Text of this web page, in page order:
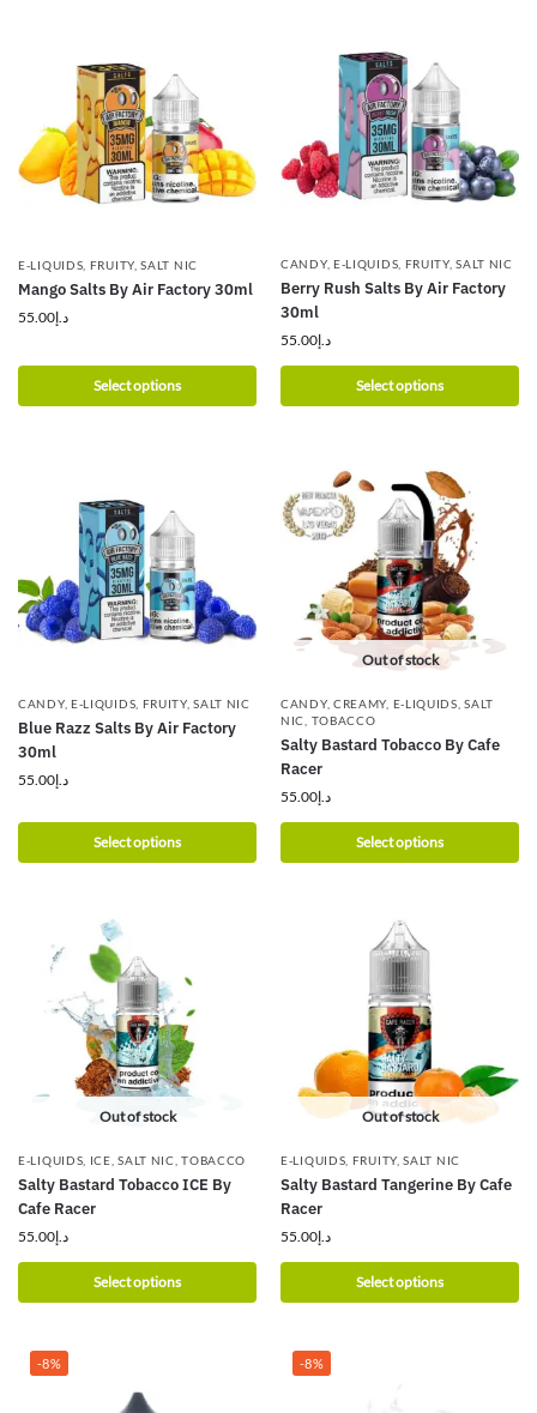
E-LIQUIDS FRUITY,SALT NIC
Mango Salts By Air Factory 30ml
د.إ55.00
Select options
CANDY, E-LIQUIDS FRUITY,SALT NIC
Berry Rush Salts By Air Factory
30ml
د.إ55.00
Select options
CANDY, E-LIQUIDS FRUITY,SALT NIC
Blue Razz Salts By Air Factory
30ml
د.إ55.00
Select options
Out of stock
CANDY, CREAMY E-LIQUIDS ,SALT
NIC
TOBACCO
Salty Bastard Tobacco By Cafe
Racer
د.إ55.00
Select options
Out of stock
E-LIQUIDS ICE ,SALT NIC ,TOBACCO
Salty Bastard Tobacco ICE By
Cafe Racer
د.إ55.00
Select options
Out of stock
E-LIQUIDS FRUITY,SALT NIC
Salty Bastard Tangerine By Cafe
Racer
د.إ55.00
Select options
-8% -8%